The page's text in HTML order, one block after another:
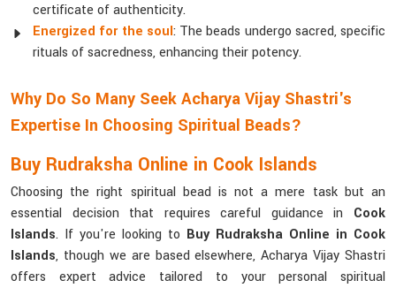
certificate of authenticity.
Energized for the soul: The beads undergo sacred, specific
rituals of sacredness, enhancing their potency.
Why Do So Many Seek Acharya Vijay Shastri's
Expertise In Choosing Spiritual Beads?
Buy Rudraksha Online in Cook Islands
Choosing the right spiritual bead is not a mere task but an
essential decision that requires careful guidance in Cook
Islands. If you're looking to Buy Rudraksha Online in Cook
Islands, though we are based elsewhere, Acharya Vijay Shastri
offers expert advice tailored to your personal spiritual